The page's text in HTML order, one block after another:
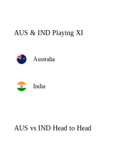
AUS & IND Playing XI
Australia
India
AUS vs IND Head to Head